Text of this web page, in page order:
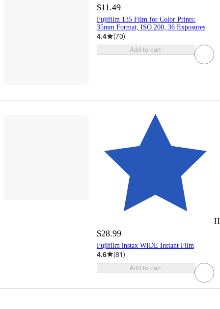
$11.49
Fujifilm 135 Film for Color Prints:
35mm Format, ISO 200, 36 Exposures
4.4 (70)
Add to cart
$28.99
Fujifilm instax WIDE Instant Film
4.6 (81)
Add to cart